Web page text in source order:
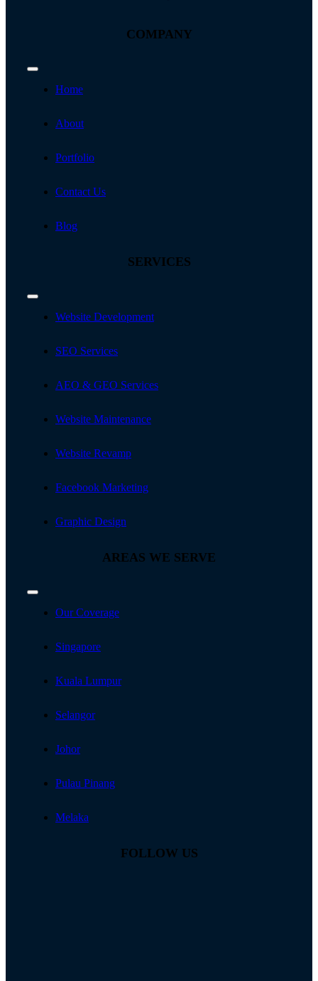
COMPANY
Toggle
NavigationHome
About
Portfolio
Contact Us
Blog
SERVICES
Toggle
NavigationWebsite Development
SEO Services
AEO & GEO Services
Website Maintenance
Website Revamp
Facebook Marketing
Graphic Design
AREAS WE SERVE
Toggle
NavigationOur Coverage
Singapore
Kuala Lumpur
Selangor
Johor
Pulau Pinang
Melaka
FOLLOW US